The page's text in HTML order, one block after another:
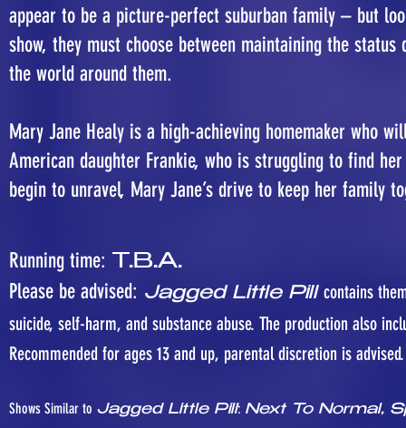
appear to be a picture-perfect suburban family – but
show, they must choose between maintaining the
the world around them.
Mary Jane Healy is a high-achieving homemaker who
American daughter Frankie, who is struggling to find
begin to unravel, Mary Jane’s drive to keep her family
Running time: T.B.A.
Please be advised: Jagged Little Pill contains
suicide, self-harm, and substance abuse. The production also
Recommended for ages 13 and up, parental discretion is advised.
Shows Similar to Jagged Little Pill: Next To Normal,